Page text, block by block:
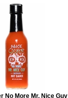
No More Mr. Nice Guy